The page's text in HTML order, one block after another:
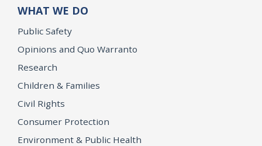
WHAT WE DO
Public Safety
Opinions and Quo Warranto
Research
Children & Families
Civil Rights
Consumer Protection
Environment & Public Health